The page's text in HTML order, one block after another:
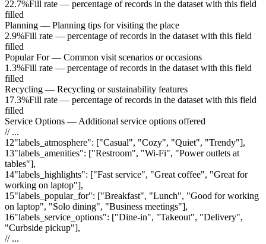
22.7%Fill rate — percentage of records in the dataset with this field
filled
Planning — Planning tips for visiting the place
2.9%Fill rate — percentage of records in the dataset with this field
filled
Popular For— Common visit scenarios or occasions
1.3%Fill rate — percentage of records in the dataset with this field
filled
Recycling — Recycling or sustainability features
17.3%Fill rate — percentage of records in the dataset with this field
filled
Service Options — Additional service options offered
// ...
12"labels_atmosphere": ["Casual", "Cozy", "Quiet", "Trendy"],
13"labels_amenities": ["Restroom", "Wi-Fi", "Power outlets at
tables"],
14"labels_highlights": ["Fast service", "Great coffee", "Great for
working on laptop"],
15"labels_popular_for": ["Breakfast", "Lunch", "Good for working
on laptop", "Solo dining", "Business meetings"],
16"labels_service_options": ["Dine-in", "Takeout", "Delivery",
"Curbside pickup"],
// ...